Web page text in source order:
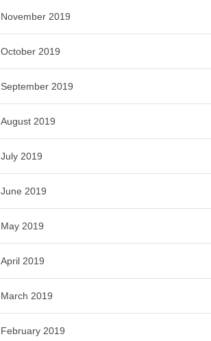
November 2019
October 2019
September 2019
August 2019
July 2019
June 2019
May 2019
April 2019
March 2019
February 2019